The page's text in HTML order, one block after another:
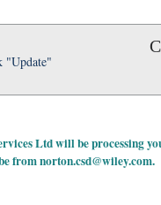
"Update"
Ltd will be processing
fromnorton.csd@wiley.com.